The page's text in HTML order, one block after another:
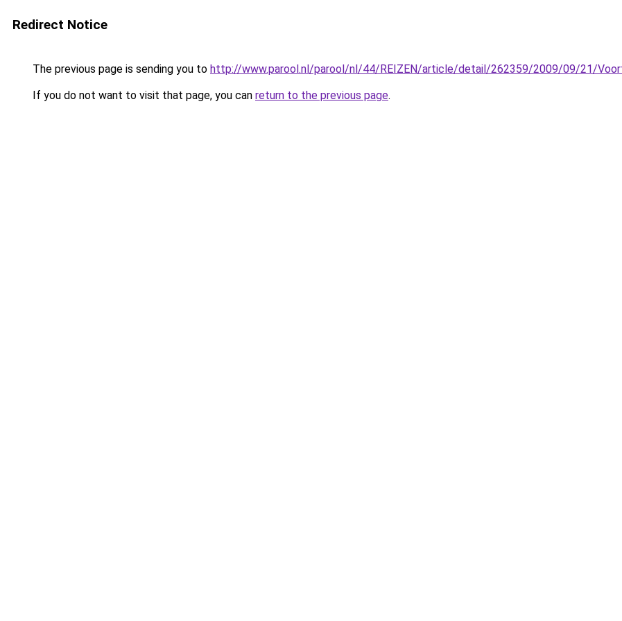
Redirect Notice
The previous page is sending you to http://www.parool.nl/parool/nl/44/REIZEN/article/detail/262359/2009/09/21/
If you do not want to visit that page, you can return to the previous page.